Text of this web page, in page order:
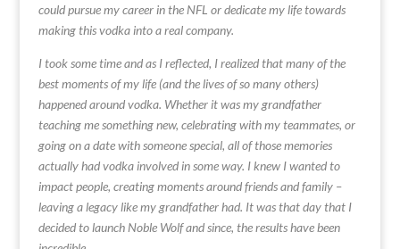
could pursue my career in the NFL or dedicate my life towards
making this vodka into a real company.
I took some time and as I reflected, I realized that many of the
best moments of my life (and the lives of so many others)
happened around vodka. Whether it was my grandfather
teaching me something new, celebrating with my teammates, or
going on a date with someone special, all of those memories
actually had vodka involved in some way. I knew I wanted to
impact people, creating moments around friends and family –
leaving a legacy like my grandfather had. It was that day that I
decided to launch Noble Wolf and since, the results have been